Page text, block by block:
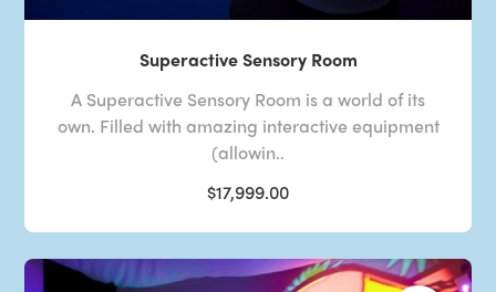
Superactive Sensory Room
A Superactive Sensory Room is a world of its
own. Filled with amazing interactive equipment
(allowin..
$17,999.00